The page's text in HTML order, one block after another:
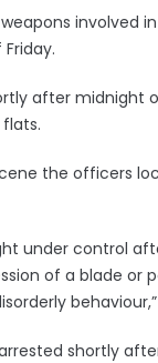
after
the officers
under control
of a blade or
shortly